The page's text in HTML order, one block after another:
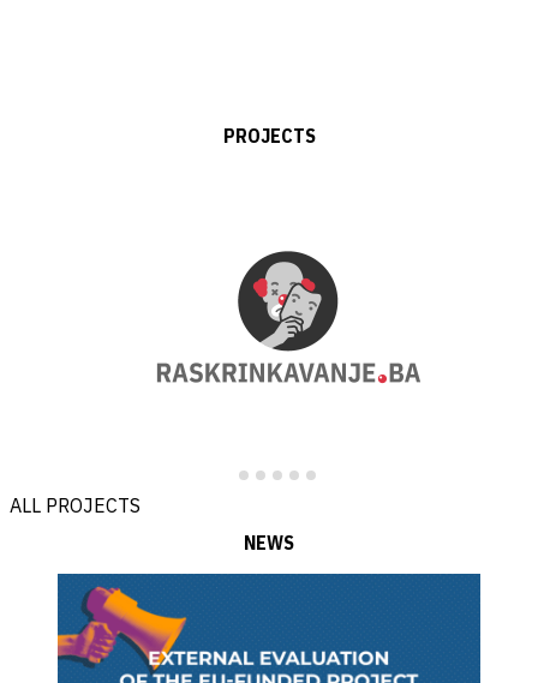
PROJECTS
ALL PROJECTS
NEWS